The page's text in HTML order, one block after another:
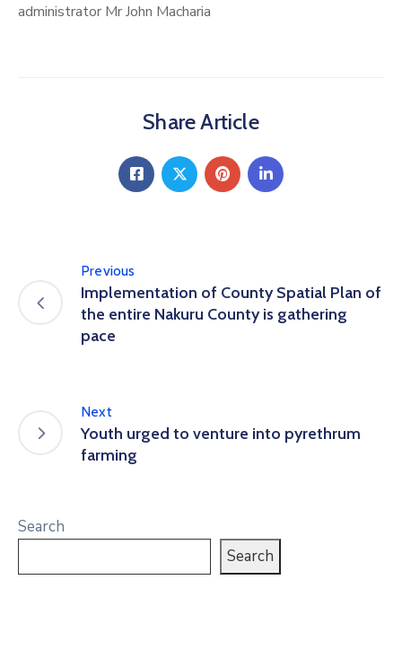
administrator Mr John Macharia
Share Article
Previous
Implementation of County Spatial Plan of
the entire Nakuru County is gathering
pace
Next
Youth urged to venture into pyrethrum
farming
Search
Search